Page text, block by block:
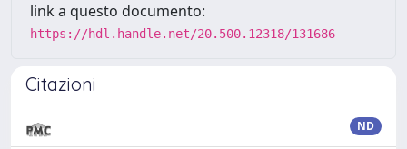
link a questo documento:
https://hdl.handle.net/20.500.12318/131686
Citazioni
ND